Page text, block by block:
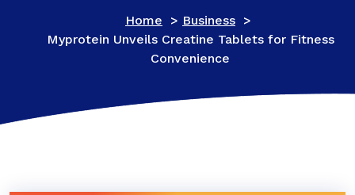
Home > Business >
Myprotein Unveils Creatine Tablets for Fitness
Convenience